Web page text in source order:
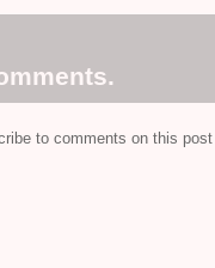
to comments on this